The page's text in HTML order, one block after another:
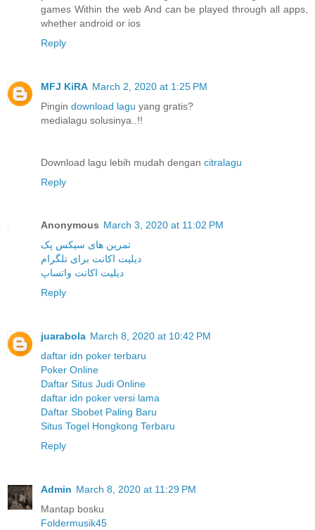
games Within the web And can be played through all apps,
whether android or ios
Reply
MFJ KiRA March 2, 2020 at 1:25 PM
Pingin download lagu yang gratis?
medialagu solusinya..!!
Download lagu lebih mudah dengan citralagu
Reply
Anonymous March 3, 2020 at 11:02 PM
تمرین های سیکس پک
دیلیت اکانت برای تلگرام
دیلیت اکانت واتساپ
Reply
juarabola March 8, 2020 at 10:42 PM
daftar idn poker terbaru
Poker Online
Daftar Situs Judi Online
daftar idn poker versi lama
Daftar Sbobet Paling Baru
Situs Togel Hongkong Terbaru
Reply
Admin March 8, 2020 at 11:29 PM
Mantap bosku
Foldermusik45